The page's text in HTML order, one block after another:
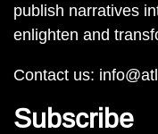
publish narratives
enlighten and
Contact us:
Subscribe